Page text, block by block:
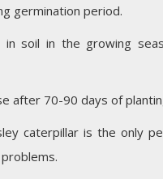
germination period.
in soil in the growing
after 70-90 days of
caterpillar is the only